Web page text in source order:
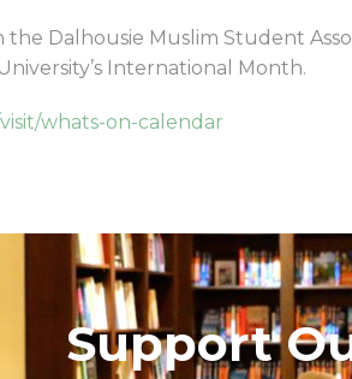
Dalhousie Muslim Student
International Month.
whats-on-calendar
Support